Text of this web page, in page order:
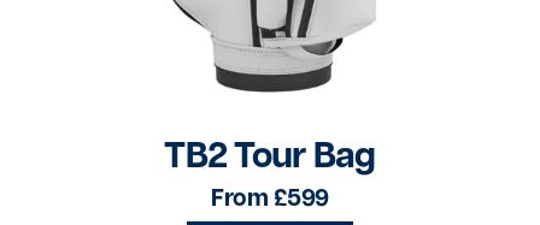
TB2 Tour Bag
From £599